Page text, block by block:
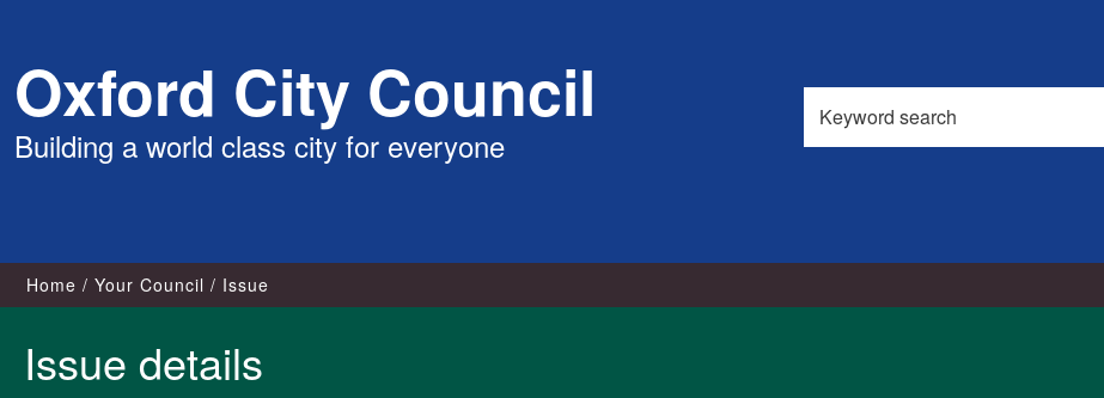
content
Oxford City Council
Building a world class city for everyone
Search
this
site
Home Your Council Issue
Issue details